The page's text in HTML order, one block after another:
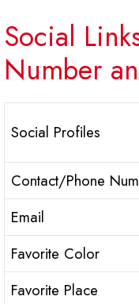
Social
Number
Social Profiles
Contact/Phone
Email
Favorite Color
Favorite Place